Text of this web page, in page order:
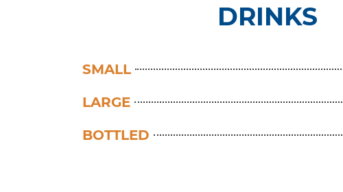
DRINKS
SMALL
LARGE
BOTTLED